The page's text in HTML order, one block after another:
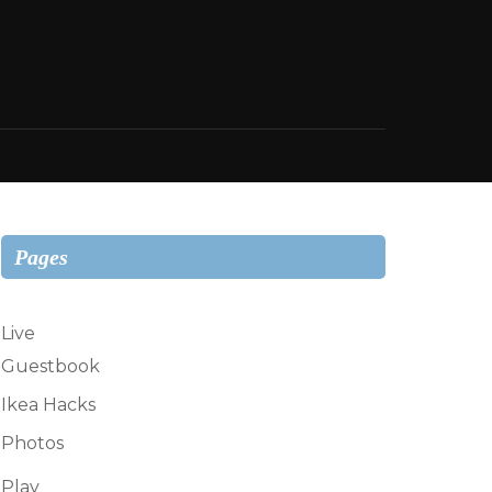
Pages
Live
Guestbook
Ikea Hacks
Photos
Play